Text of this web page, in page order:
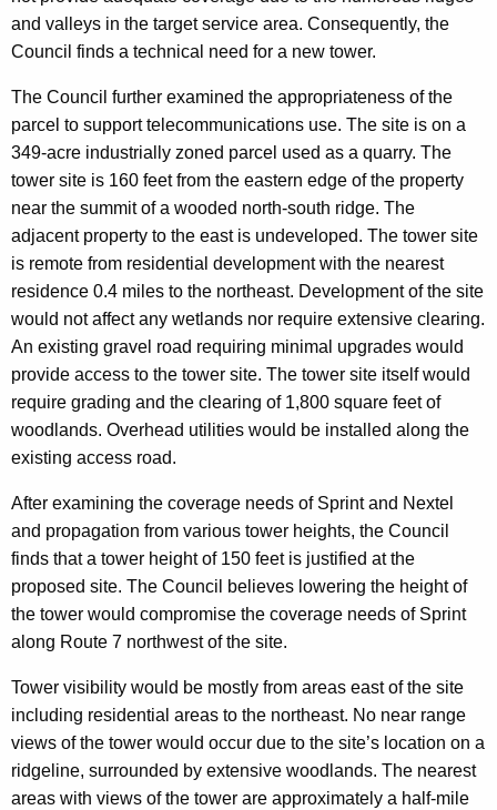
and valleys in the target service area. Consequently, the
Council finds a technical need for a new tower.
The Council further examined the appropriateness of the
parcel to support telecommunications use. The site is on a
349-acre industrially zoned parcel used as a quarry. The
tower site is 160 feet from the eastern edge of the property
near the summit of a wooded north-south ridge. The
adjacent property to the east is undeveloped. The tower site
is remote from residential development with the nearest
residence 0.4 miles to the northeast. Development of the site
would not affect any wetlands nor require extensive clearing.
An existing gravel road requiring minimal upgrades would
provide access to the tower site. The tower site itself would
require grading and the clearing of 1,800 square feet of
woodlands. Overhead utilities would be installed along the
existing access road.
After examining the coverage needs of Sprint and Nextel
and propagation from various tower heights, the Council
finds that a tower height of 150 feet is justified at the
proposed site. The Council believes lowering the height of
the tower would compromise the coverage needs of Sprint
along Route 7 northwest of the site.
Tower visibility would be mostly from areas east of the site
including residential areas to the northeast. No near range
views of the tower would occur due to the site’s location on a
ridgeline, surrounded by extensive woodlands. The nearest
areas with views of the tower are approximately a half-mile